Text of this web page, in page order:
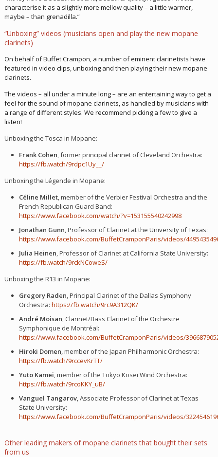
characterise it as a slightly more mellow quality – a little warmer,
maybe – than grenadilla.”
“Unboxing” videos (musicians open and play the new mopane
clarinets)
On behalf of Buffet Crampon, a number of eminent clarinetists have
featured in video clips, unboxing and then playing their new mopane
clarinets.
The videos – all under a minute long – are an entertaining way to get a
feel for the sound of mopane clarinets, as handled by musicians with
a range of different styles. We recommend picking a few to give a
listen!
Unboxing the Tosca in Mopane:
Frank Cohen, former principal clarinet of Cleveland Orchestra:
https://fb.watch/9rdpc1Uy__/
Unboxing the Légende in Mopane:
Céline Millet, member of the Verbier Festival Orchestra and the
French Republican Guard Band:
https://www.facebook.com/watch/?v=153155540242998
Jonathan Gunn, Professor of Clarinet at the University of Texas:
https://www.facebook.com/BuffetCramponParis/videos/
Julia Heinen, Professor of Clarinet at California State University:
https://fb.watch/9rckNCoweS/
Unboxing the R13 in Mopane:
Gregory Raden, Principal Clarinet of the Dallas Symphony
Orchestra:https://fb.watch/9rc9A312QK/
André Moisan, Clarinet/Bass Clarinet of the Orchestre
Symphonique de Montréal:
https://www.facebook.com/BuffetCramponParis/videos/
Hiroki Domen, member of the Japan Philharmonic Orchestra:
https://fb.watch/9rccevKrTT/
Yuto Kamei, member of the Tokyo Kosei Wind Orchestra:
https://fb.watch/9rcoKKY_uB/
Vanguel Tangarov, Associate Professor of Clarinet at Texas
State University:
https://www.facebook.com/BuffetCramponParis/videos/
Other leading makers of mopane clarinets that bought their sets
from us